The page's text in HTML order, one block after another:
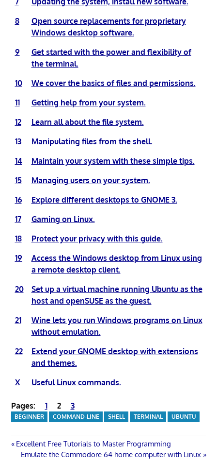
8
Open source replacements for proprietary
Windows desktop software.
9
Get started with the power and flexibility of
the terminal.
10
We cover the basics of files and permissions.
11
Getting help from your system.
12
Learn all about the file system.
13
Manipulating files from the shell.
14
Maintain your system with these simple tips.
15
Managing users on your system.
16
Explore different desktops to GNOME 3.
17
Gaming on Linux.
18
Protect your privacy with this guide.
19
Access the Windows desktop from Linux using
a remote desktop client.
20
Set up a virtual machine running Ubuntu as the
host and openSUSE as the guest.
21
Wine lets you run Windows programs on Linux
without emulation.
22
Extend your GNOME desktop with extensions
and themes.
X
Useful Linux commands.
Pages: 1 2 3
BEGINNER COMMAND-LINE SHELL TERMINAL UBUNTU
Post
Previous
Post:
Excellent Free Tutorials to Master Programming
Next
Emulate the Commodore 64 home computer with Linux